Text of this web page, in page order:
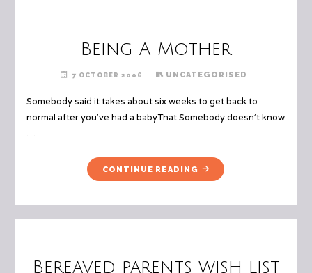
Being A Mother
7 OCTOBER 2006 UNCATEGORISED
Somebody said it takes about six weeks to get back to
normal after you’ve had a baby.That Somebody doesn’t know
…
CONTINUE READING "BEING
A
Bereaved parents wish list